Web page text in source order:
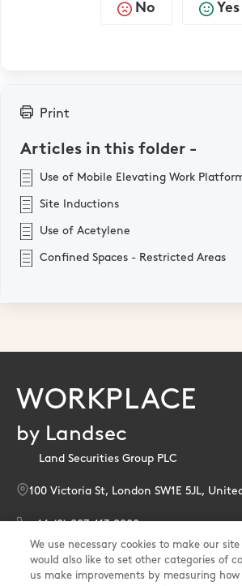
No Yes
Print
Articles in this folder -
Use of Mobile Elevating Work
Site Inductions
Use of Acetylene
Confined Spaces - Restricted Areas
WORKPLACE
by Landsec
Land Securities Group PLC
100 Victoria St, London SW1E 5JL,
+44 (0) 207 413 9000
enquiries@landsec.com
We use necessary cookies to make our site
would also like to set other categories of
us make improvements by measuring